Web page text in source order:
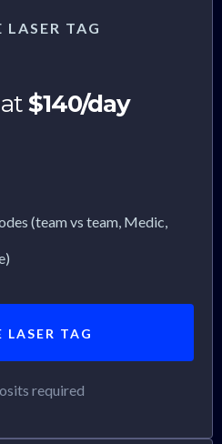
LASER TAG
$140/day
(team vs team, Medic,
LASER TAG
required